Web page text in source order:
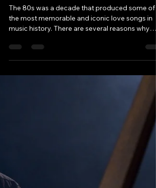
Load video
Robbie & Andy - Chatting Tracks
The 80s was a decade that produced some of
the most memorable and iconic love songs in
music history. There are several reasons why